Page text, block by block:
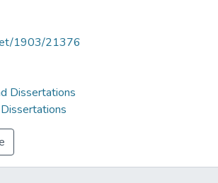
1903/21376
Dissertations